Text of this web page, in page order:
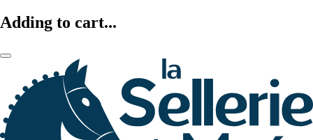
Adding to cart...